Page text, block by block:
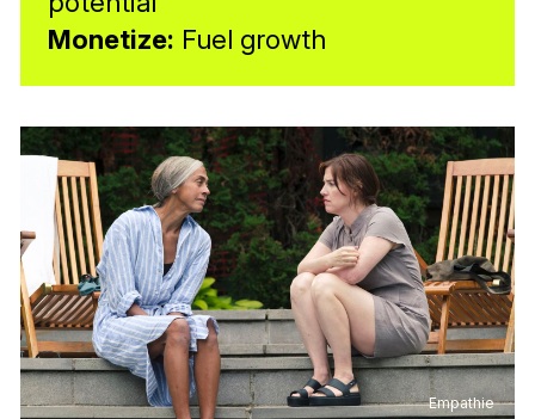
Monetize: Fuel growth
Empathie